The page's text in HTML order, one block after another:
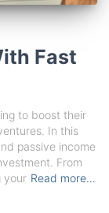
Fast
to boost their
In this
passive income
From
your Read more…